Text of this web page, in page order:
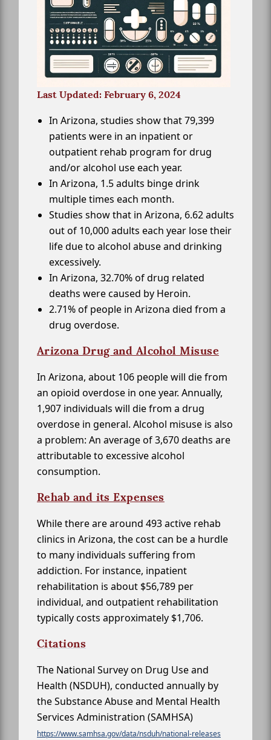
Last Updated: February 6, 2024
In Arizona, studies show that 79,399
patients were in an inpatient or
outpatient rehab program for drug
and/or alcohol use each year.
In Arizona, 1.5 adults binge drink
multiple times each month.
Studies show that in Arizona, 6.62 adults
out of 10,000 adults each year lose their
life due to alcohol abuse and drinking
excessively.
In Arizona, 32.70% of drug related
deaths were caused by Heroin.
2.71% of people in Arizona died from a
drug overdose.
Arizona Drug and Alcohol Misuse
In Arizona, about 106 people will die from
an opioid overdose in one year. Annually,
1,907 individuals will die from a drug
overdose in general. Alcohol misuse is also
a problem: An average of 3,670 deaths are
attributable to excessive alcohol
consumption.
Rehab and its Expenses
While there are around 493 active rehab
clinics in Arizona, the cost can be a hurdle
to many individuals suffering from
addiction. For instance, inpatient
rehabilitation is about $56,789 per
individual, and outpatient rehabilitation
typically costs approximately $1,706.
Citations
The National Survey on Drug Use and
Health (NSDUH), conducted annually by
the Substance Abuse and Mental Health
Services Administration (SAMHSA)
https://www.samhsa.gov/data/nsduh/national-releases